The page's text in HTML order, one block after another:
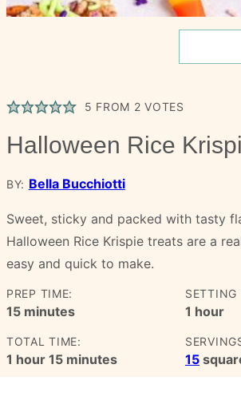
5 FROM 2 VOTES
Halloween Rice
BY: Bella Bucchiotti
Sweet, sticky and packed with tasty
Halloween Rice Krispie treats are a
easy and quick to make.
PREP TIME:
15minutes
minutes
SETTING
1 hour
hour
TOTAL TIME:
1 hour
hour 15minutes
minutes 15